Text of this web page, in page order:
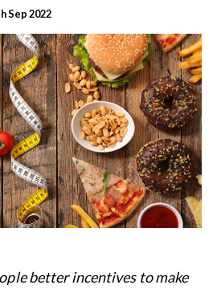
Sep 2022
better incentives to make